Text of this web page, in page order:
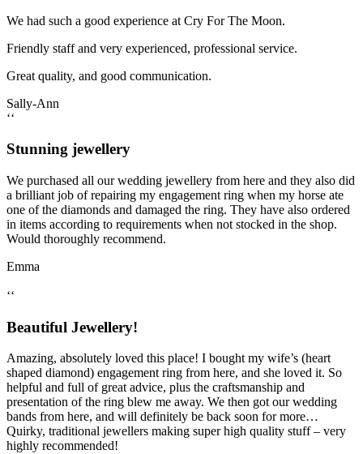
We had such a good experience at Cry For The Moon.
Friendly staff and very experienced, professional service.
Great quality, and good communication.
Sally-Ann
‘‘
Stunning jewellery
We purchased all our wedding jewellery from here and they also did
a brilliant job of repairing my engagement ring when my horse ate
one of the diamonds and damaged the ring. They have also ordered
in items according to requirements when not stocked in the shop.
Would thoroughly recommend.
Emma
‘‘
Beautiful Jewellery!
Amazing, absolutely loved this place! I bought my wife’s (heart
shaped diamond) engagement ring from here, and she loved it. So
helpful and full of great advice, plus the craftsmanship and
presentation of the ring blew me away. We then got our wedding
bands from here, and will definitely be back soon for more…
Quirky, traditional jewellers making super high quality stuff – very
highly recommended!